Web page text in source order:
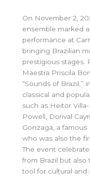
On November 2,
ensemble marked
performance at
bringing Brazilian
prestigious stages.
Maestra Priscila
“Sounds of Brazil,”
classical and
such as Heitor
Powell, Dorival
Gonzaga, a
who was also the
The event
from Brazil but also
tool for cultural and